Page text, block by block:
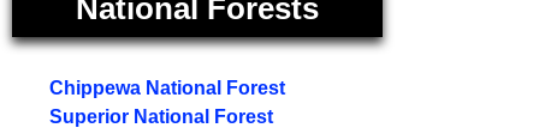
National Forests
Chippewa National Forest
Superior National Forest